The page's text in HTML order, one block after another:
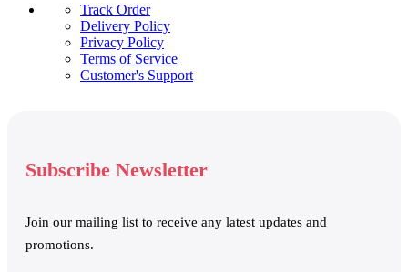
Track Order
Delivery Policy
Privacy Policy
Terms of Service
Customer's Support
Subscribe Newsletter
Join our mailing list to receive any latest updates and
promotions.